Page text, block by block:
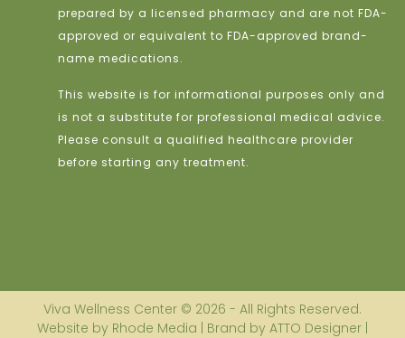
prepared by a licensed pharmacy and are not FDA-
approved or equivalent to FDA-approved brand-
name medications.
This website is for informational purposes only and
is not a substitute for professional medical advice.
Please consult a qualified healthcare provider
before starting any treatment.
Viva Wellness Center © 2026 - All Rights Reserved.
Website by Rhode Media | Brand by ATTO Designer |